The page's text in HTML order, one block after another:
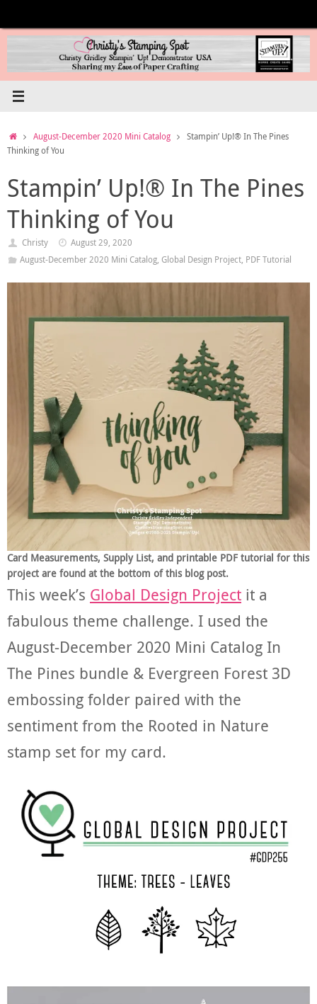
content
HomeAugust-December 2020 Mini Catalog
Stampin’ Up!® In The Pines
Thinking of You
Stampin’ Up!® In The Pines
Thinking of You
Christy
August 29, 2020
August-December 2020 Mini Catalog, Global Design Project, PDF Tutorial
Card Measurements, Supply List, and printable PDF tutorial for this
project are found at the bottom of this blog post.
This week’s Global Design Project it a
fabulous theme challenge. I used the
August-December 2020 Mini Catalog In
The Pines bundle & Evergreen Forest 3D
embossing folder paired with the
sentiment from the Rooted in Nature
stamp set for my card.